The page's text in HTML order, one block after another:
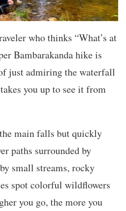
who thinks “What’s at
Bambarakanda hike is
just admiring the waterfall
you up to see it from
main falls but quickly
paths surrounded by
small streams, rocky
spot colorful wildflowers
you go, the more you